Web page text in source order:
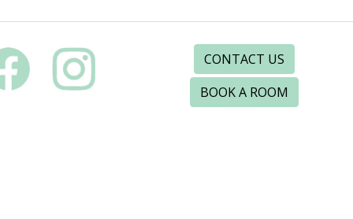
CONTACT US
BOOK A ROOM